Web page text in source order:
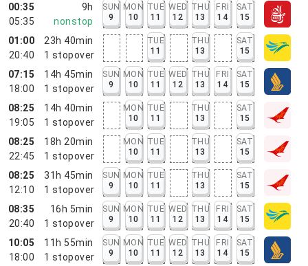
00:35
05:35
9h
nonstop
SUN
9
MON
10
TUE
11
WED
12
THU
13
FRI
14
SAT
15
01:00
20:40
23h 40min
1 stopover
TUE
11
THU
13
SAT
15
07:15
18:00
14h 45min
1 stopover
SUN
9
MON
10
TUE
11
WED
12
THU
13
FRI
14
SAT
15
08:25
19:05
14h 40min
1 stopover
MON
10
TUE
11
THU
13
SAT
15
08:25
22:45
18h 20min
1 stopover
MON
10
TUE
11
THU
13
SAT
15
08:25
12:10
31h 45min
1 stopover
SUN
9
MON
10
TUE
11
THU
13
SAT
15
08:35
20:40
16h 5min
1 stopover
SUN
9
MON
10
TUE
11
WED
12
THU
13
FRI
14
SAT
15
10:05
18:00
11h 55min
1 stopover
SUN
9
MON
10
TUE
11
WED
12
THU
13
FRI
14
SAT
15